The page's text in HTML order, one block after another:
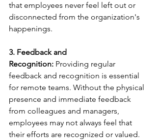
that employees never feel left out or
disconnected from the organization's
happenings.
3. Feedback and
Recognition: Providing regular
feedback and recognition is essential
for remote teams. Without the physical
presence and immediate feedback
from colleagues and managers,
employees may not always feel that
their efforts are recognized or valued.